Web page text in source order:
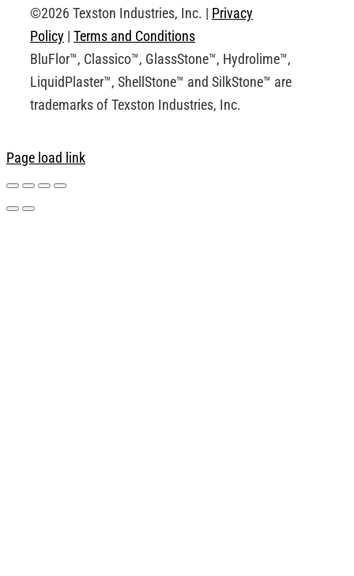
Request an Account
©2026 Texston Industries, Inc. | Privacy
Policy | Terms and Conditions
BluFlor™, Classico™, GlassStone™, Hydrolime™,
LiquidPlaster™, ShellStone™ and SilkStone™ are
trademarks of Texston Industries, Inc.
Page load link